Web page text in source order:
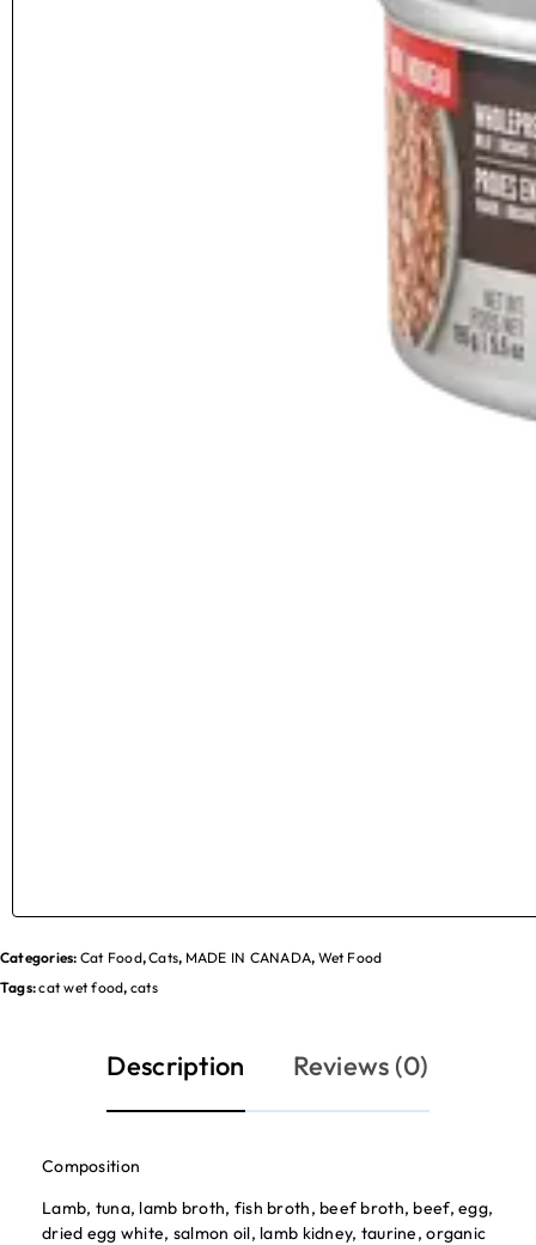
Categories: Cat Food,Cats, MADE IN CANADA, Wet Food
Tags:cat wet food, cats
Description Reviews (0)
Composition
Lamb, tuna, lamb broth, fish broth, beef broth, beef, egg,
dried egg white, salmon oil, lamb kidney, taurine, organic